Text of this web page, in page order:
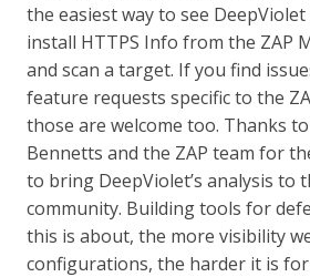
the easiest way to see
install HTTPS Info from the ZAP
and scan a target. If you find
feature requests specific to the
those are welcome too. Thanks
Bennetts and the ZAP team for
to bring DeepViolet’s analysis to
community. Building tools for
this is about, the more visibility
configurations, the harder it is